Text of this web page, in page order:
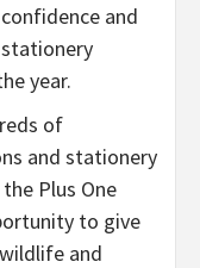
and
year.
of
and stationery
Plus One
to give
and